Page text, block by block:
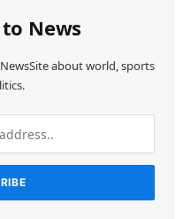
News
about world, sports